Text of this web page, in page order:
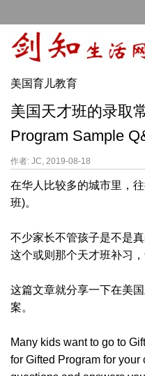
美国育儿教育
美国天才班的录取
Program Sample
作者: JC, 2019-08-18
在华人比较多的城市里，
班)。
不少家长不管孩子是不是
这个或则那个天才班补习
这篇文章就分享一下在美
案。
Many kids want to go to
for Gifted Program for